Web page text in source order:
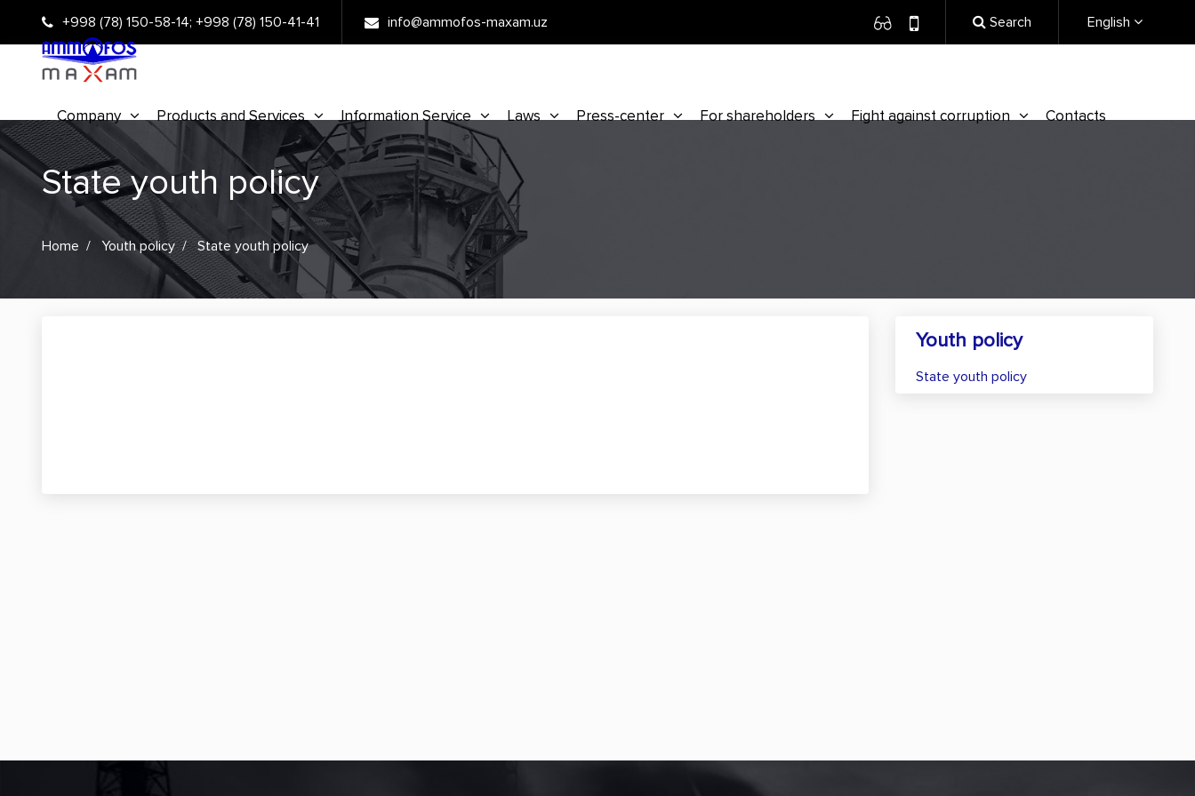
+998 (78) 150-58-14; +998 (78) 150-41-41 info@ammofos-maxam.uz Search English
Company Products and Services Information Service Laws Press-center For shareholders Fight against corruption Contacts
State youth policy
Home Youth policy State youth policy
Youth policy
State youth policy